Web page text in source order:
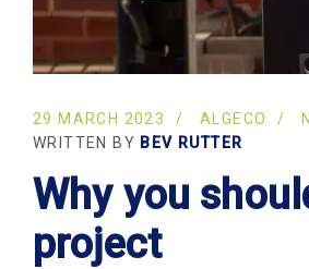
29 MARCH 2023 ALGECO
WRITTEN BY BEV RUTTER
Why you
project